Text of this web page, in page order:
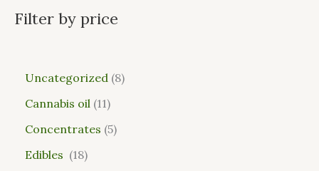
Filter by price
Uncategorized 8
Cannabis oil 11
Concentrates 5
Edibles
18